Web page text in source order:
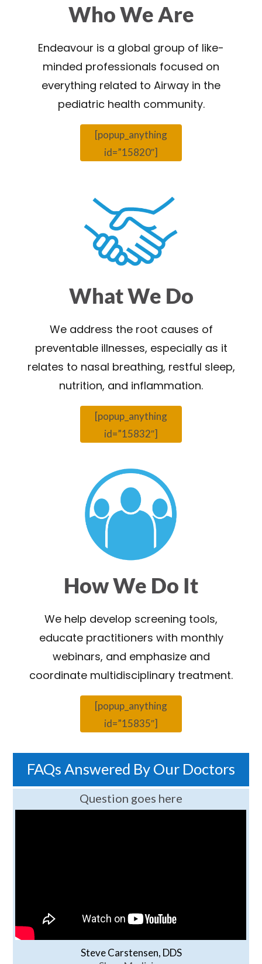
Who We Are
Endeavour is a global group of like-
minded professionals focused on
everything related to Airway in the
pediatric health community.
[popup_anything
id=”15820″]
What We Do
We address the root causes of
preventable illnesses, especially as it
relates to nasal breathing, restful sleep,
nutrition, and inflammation.
[popup_anything
id=”15832″]
How We Do It
We help develop screening tools,
educate practitioners with monthly
webinars, and emphasize and
coordinate multidisciplinary treatment.
[popup_anything
id=”15835″]
FAQs Answered By Our Doctors
Question goes here
Steve Carstensen, DDS